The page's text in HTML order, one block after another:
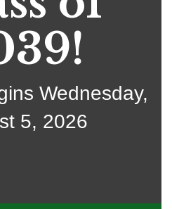
Wednesday,
5, 2026